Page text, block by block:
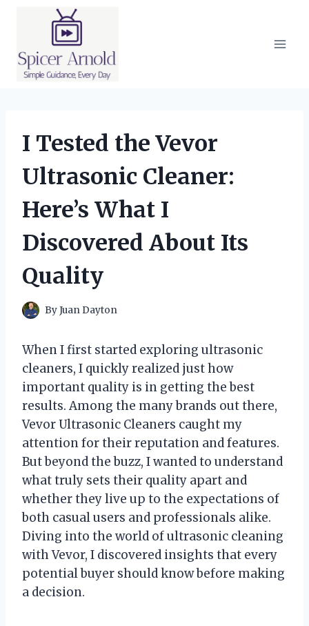
I Tested the Vevor
Ultrasonic Cleaner:
Here’s What I
Discovered About Its
Quality
ByJuan Dayton
When I first started exploring ultrasonic
cleaners, I quickly realized just how
important quality is in getting the best
results. Among the many brands out there,
Vevor Ultrasonic Cleaners caught my
attention for their reputation and features.
But beyond the buzz, I wanted to understand
what truly sets their quality apart and
whether they live up to the expectations of
both casual users and professionals alike.
Diving into the world of ultrasonic cleaning
with Vevor, I discovered insights that every
potential buyer should know before making
a decision.